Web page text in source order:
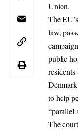
Union.
The
law,
public
residents
to help
“parallel
The